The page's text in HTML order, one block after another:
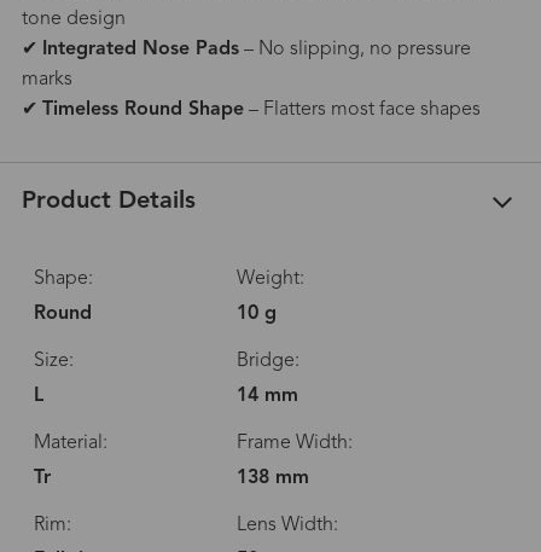
tone design
✔
Integrated Nose Pads– No slipping, no pressure
marks
✔
Timeless Round Shape– Flatters most face shapes
Product Details
Shape:
Round
Weight:
10 g
Size:
L
Bridge:
14 mm
Material:
Tr
Frame Width:
138 mm
Rim:
Lens Width: